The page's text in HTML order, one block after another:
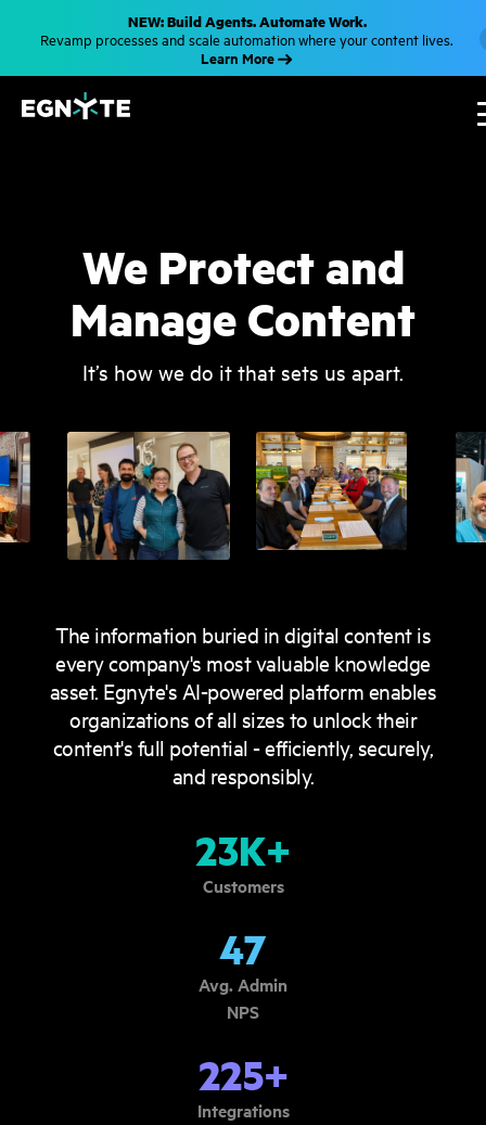
t
NEW: Build Agents. Automate Work.
Revamp processes and scale automation where your content lives.
Learn More
We Protect and
Manage Content
It’s how we do it that sets us apart.
The information buried in digital content is
every company's most valuable knowledge
asset. Egnyte's AI-powered platform enables
organizations of all sizes to unlock their
content's full potential - efficiently, securely,
and responsibly.
23K+
Customers
47
Avg. Admin
NPS
225+
Integrations